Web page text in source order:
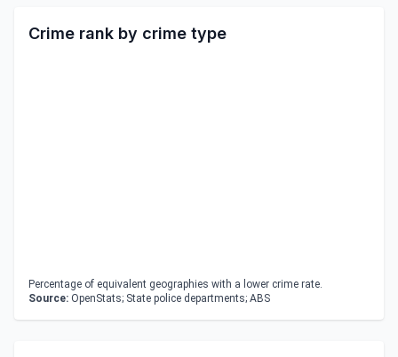
Crime rank by crime type
Percentage of equivalent geographies with a lower crime rate.
Source: OpenStats; State police departments; ABS